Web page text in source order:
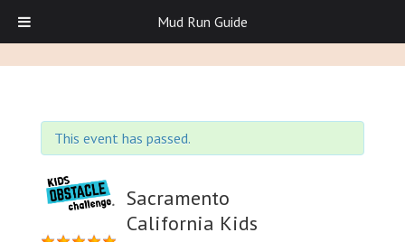
This event has passed.
Sacramento
California Kids
Mud Run Guide